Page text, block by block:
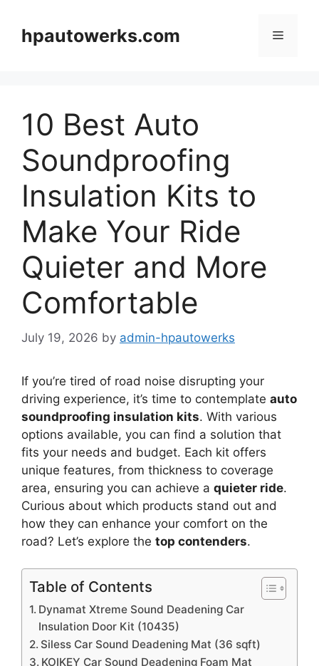
contenthpautowerks.com Menu
10 Best Auto
Soundproofing
Insulation Kits to
Make Your Ride
Quieter and More
Comfortable
July 19, 2026 by admin-hpautowerks
If you’re tired of road noise disrupting your
driving experience, it’s time to contemplate auto
soundproofing insulation kits. With various
options available, you can find a solution that
fits your needs and budget. Each kit offers
unique features, from thickness to coverage
area, ensuring you can achieve a quieter ride.
Curious about which products stand out and
how they can enhance your comfort on the
road? Let’s explore the top contenders.
Table of Contents
Dynamat Xtreme Sound Deadening Car
Insulation Door Kit (10435)
Siless Car Sound Deadening Mat (36 sqft)
KOIKEY Car Sound Deadening Foam Mat